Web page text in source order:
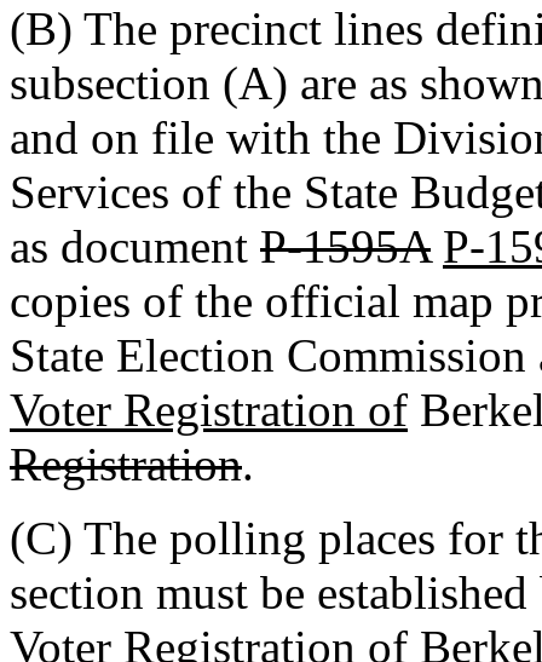
(B) The precinct lines
subsection (A) are as
and on file with the
Services of the State
as document P-1595A P-
copies of the official map
State Election
Voter Registration of
Registration.
(C) The polling places for
section must be
Voter Registration of